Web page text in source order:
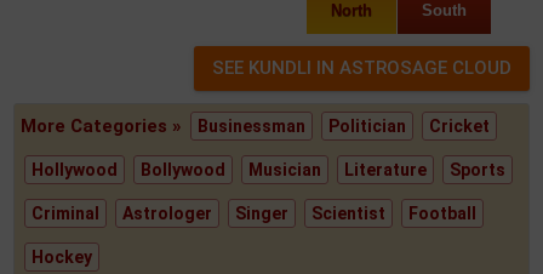
North South
More Categories » Businessman Politician Cricket
Hollywood Bollywood Musician Literature Sports
Criminal Astrologer Singer Scientist Football
Hockey